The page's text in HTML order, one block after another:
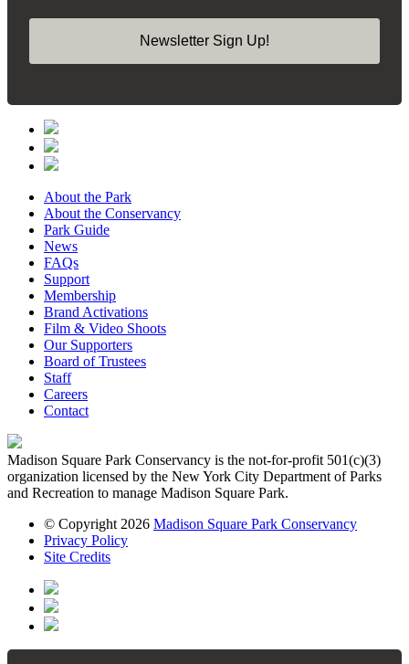
Newsletter Sign Up!
About the Park
About the Conservancy
Park Guide
News
FAQs
Support
Membership
Brand Activations
Film & Video Shoots
Our Supporters
Board of Trustees
Staff
Careers
Contact
Madison Square Park Conservancy is the not-for-profit 501(c)(3)
organization licensed by the New York City Department of Parks
and Recreation to manage Madison Square Park.
© Copyright 2026 Madison Square Park Conservancy
Privacy Policy
Site Credits